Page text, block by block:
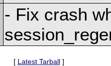
- Fix crash
[ Latest Tarball]